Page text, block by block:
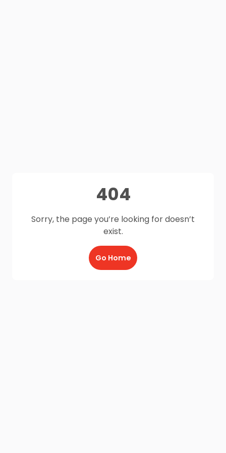
404
Sorry, the page you’re looking for doesn’t
exist.
Go Home